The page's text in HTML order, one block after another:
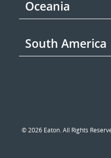
Oceania
South America
© 2026 Eaton. All Rights